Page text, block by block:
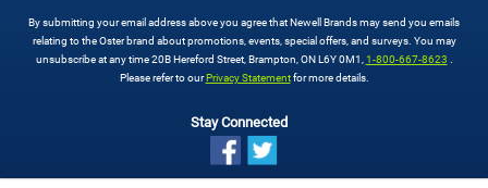
By submitting your email address above you agree that Newell Brands may send you emails
relating to the Oster brand about promotions, events, special offers, and surveys. You may
unsubscribe at any time 20B Hereford Street, Brampton, ON L6Y 0M1, 1-800-667-8623
Please refer to our Privacy Statement for more details.
Stay Connected